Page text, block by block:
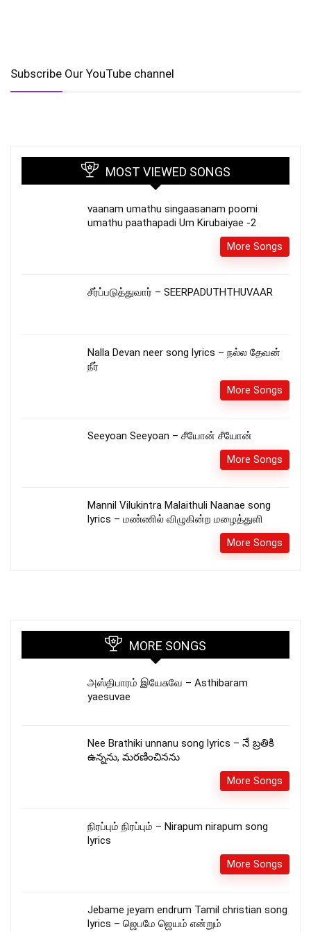
Subscribe Our YouTube channel
MOST VIEWED SONGS
vaanam umathu singaasanam poomi
umathu paathapadi Um Kirubaiyae -2
More Songs
சீர்ப்படுத்துவார் – SEERPADUTHTHUVAAR
Nalla Devan neer song lyrics – நல்ல தேவன்
நீர்
More Songs
Seeyoan Seeyoan – சீயோன்‌ சீயோன்
More Songs
Mannil Vilukintra Malaithuli Naanae song
lyrics – மண்ணில் விழுகின்ற மழைத்துளி
More Songs
MORE SONGS
அஸ்திபாரம் இயேசுவே – Asthibaram
yaesuvae
Nee Brathiki unnanu song lyrics – నే బ్రతికి
ఉన్నను, మరణించినను
More Songs
நிரப்பும் நிரப்பும் – Nirapum nirapum song
lyrics
More Songs
Jebame jeyam endrum Tamil christian song
lyrics – ஜெபமே ஜெயம் என்றும்